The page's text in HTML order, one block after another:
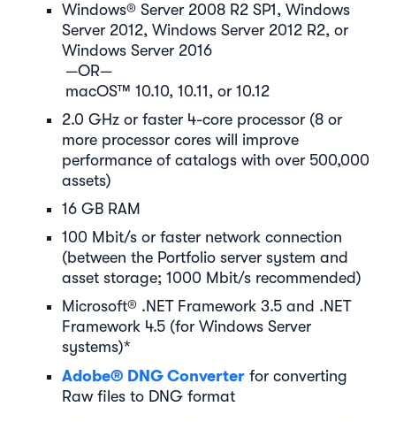
Windows® Server 2008 R2 SP1, Windows
Server 2012, Windows Server 2012 R2, or
Windows Server 2016
—OR—
macOS™ 10.10, 10.11, or 10.12
2.0 GHz or faster 4-core processor (8 or
more processor cores will improve
performance of catalogs with over 500,000
assets)
16 GB RAM
100 Mbit/s or faster network connection
(between the Portfolio server system and
asset storage; 1000 Mbit/s recommended)
Microsoft® .NET Framework 3.5 and .NET
Framework 4.5 (for Windows Server
systems)*
Adobe® DNG Converter for converting
Raw files to DNG format